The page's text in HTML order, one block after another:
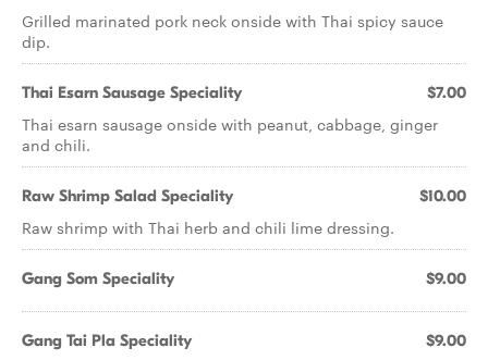
Grilled marinated pork neck onside with Thai spicy sauce
dip.
Thai Esarn Sausage Speciality $7.00
Thai esarn sausage onside with peanut, cabbage, ginger
and chili.
Raw Shrimp Salad Speciality $10.00
Raw shrimp with Thai herb and chili lime dressing.
Gang Som Speciality $9.00
Gang Tai Pla Speciality $9.00